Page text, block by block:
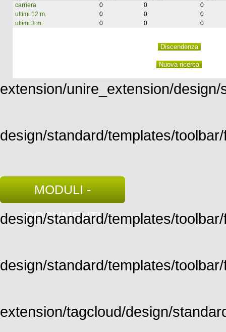
carriera
0 0
0
ultimi 12 m.
0 0
0
ultimi 3 m.
0 0 0
extension/unire_extension/
design/standard/templates/
MODULI -
DOCUMENTI
design/standard/templates/
design/standard/templates/
extension/tagcloud/design/